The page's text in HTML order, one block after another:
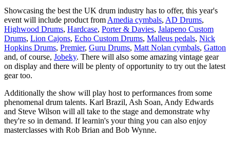
Showcasing the best the UK drum industry has to offer, this year's
event will include product from Amedia cymbals, AD Drums,
Highwood Drums, Hardcase, Porter & Davies, Jalapeno Custom
Drums, Lion Cajons, Echo Custom Drums, Malleus pedals, Nick
Hopkins Drums, Premier, Guru Drums, Matt Nolan cymbals, Gatton
and, of course, Jobeky. There will also some amazing vintage gear
on display and there will be plenty of opportunity to try out the latest
gear too.
Additionally the show will play host to performances from some
phenomenal drum talents. Karl Brazil, Ash Soan, Andy Edwards
and Steve Wilson will all take to the stage and demonstrate why
they're so in demand. If learnin's your thing you can also enjoy
masterclasses with Rob Brian and Bob Wynne.